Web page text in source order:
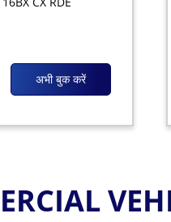
अभी बुक करें